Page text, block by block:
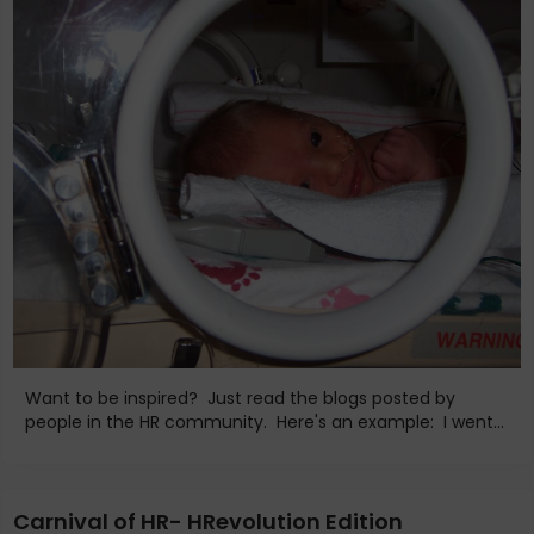
Want to be inspired? Just read the blogs posted by
people in the HR community. Here's an example: I went...
Carnival of HR- HRevolution Edition